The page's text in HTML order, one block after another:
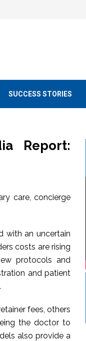
SUCCESS STORIES
Report:
care, concierge
with an uncertain
costs are rising
protocols and
and patient
fees, others
the doctor to
also provide a